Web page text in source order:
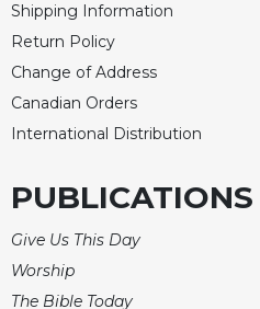
Shipping Information
Return Policy
Change of Address
Canadian Orders
International Distribution
PUBLICATIONS
Give Us This Day
Worship
The Bible Today